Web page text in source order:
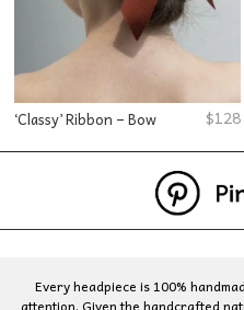
‘Classy’ Ribbon – Bow $128
Every headpiece is 100%